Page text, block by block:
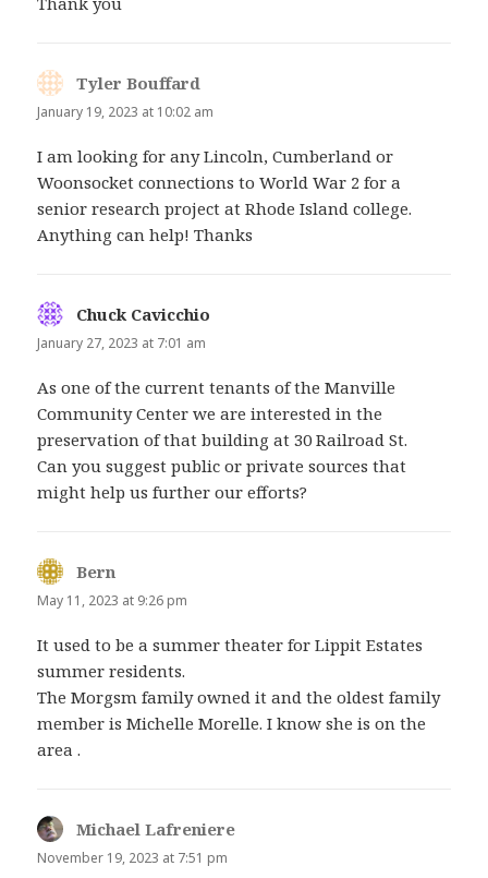
Tyler Bouffard
January 19, 2023 at 10:02 am
I am looking for any Lincoln, Cumberland or
Woonsocket connections to World War 2 for a
senior research project at Rhode Island college.
Anything can help! Thanks
Chuck Cavicchio
January 27, 2023 at 7:01 am
As one of the current tenants of the Manville
Community Center we are interested in the
preservation of that building at 30 Railroad St.
Can you suggest public or private sources that
might help us further our efforts?
Bern
May 11, 2023 at 9:26 pm
It used to be a summer theater for Lippit Estates
summer residents.
The Morgsm family owned it and the oldest family
member is Michelle Morelle. I know she is on the
area .
Michael Lafreniere
November 19, 2023 at 7:51 pm